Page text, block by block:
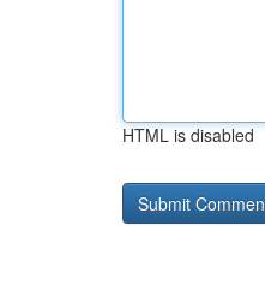
HTML is disabled